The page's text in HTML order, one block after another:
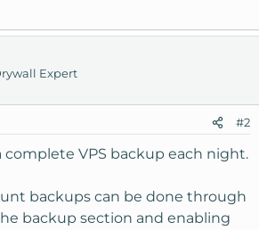
Expert
#2
complete VPS backup each night.
backups can be done through
backup section and enabling